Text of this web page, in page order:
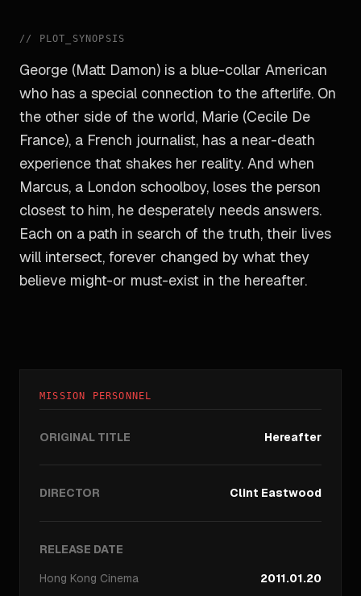
// PLOT_SYNOPSIS
George (Matt Damon) is a blue-collar American
who has a special connection to the afterlife. On
the other side of the world, Marie (Cecile De
France), a French journalist, has a near-death
experience that shakes her reality. And when
Marcus, a London schoolboy, loses the person
closest to him, he desperately needs answers.
Each on a path in search of the truth, their lives
will intersect, forever changed by what they
believe might-or must-exist in the hereafter.
MISSION PERSONNEL
ORIGINAL TITLE Hereafter
DIRECTOR Clint Eastwood
RELEASE DATE
Hong Kong Cinema 2011.01.20